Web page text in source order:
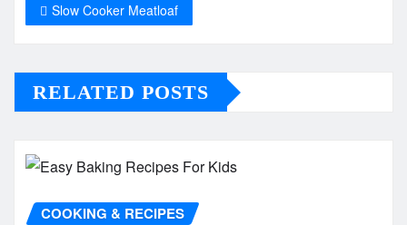
Slow Cooker Meatloaf
RELATED POSTS
COOKING & RECIPES